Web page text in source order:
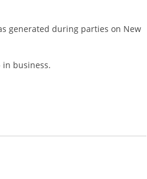
generated during parties on New
in business.